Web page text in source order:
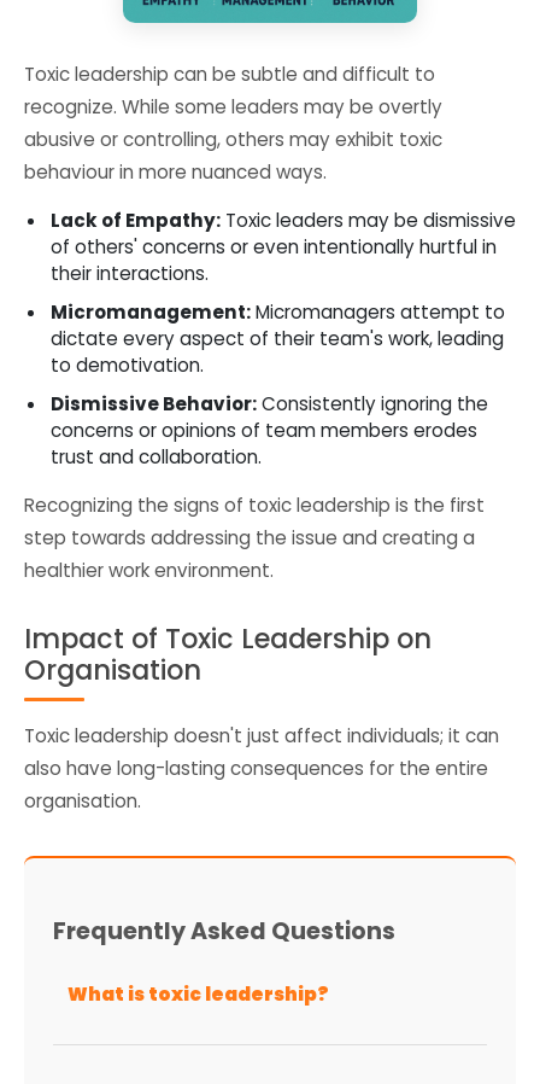
Toxic leadership can be subtle and difficult to
recognize. While some leaders may be overtly
abusive or controlling, others may exhibit toxic
behaviour in more nuanced ways.
Lack of Empathy: Toxic leaders may be dismissive
of others' concerns or even intentionally hurtful in
their interactions.
Micromanagement:Micromanagers attempt to
dictate every aspect of their team's work, leading
to demotivation.
Dismissive Behavior:Consistently ignoring the
concerns or opinions of team members erodes
trust and collaboration.
Recognizing the signs of toxic leadership is the first
step towards addressing the issue and creating a
healthier work environment.
Impact of Toxic Leadership on
Organisation
Toxic leadership doesn't just affect individuals; it can
also have long-lasting consequences for the entire
organisation.
Frequently Asked Questions
What is toxic leadership?